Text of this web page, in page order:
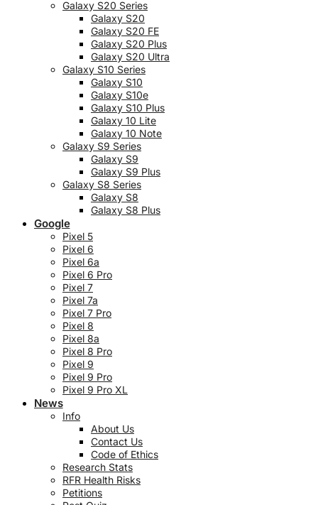
Galaxy S20 Series
Galaxy S20
Galaxy S20 FE
Galaxy S20 Plus
Galaxy S20 Ultra
Galaxy S10 Series
Galaxy S10
Galaxy S10e
Galaxy S10 Plus
Galaxy 10 Lite
Galaxy 10 Note
Galaxy S9 Series
Galaxy S9
Galaxy S9 Plus
Galaxy S8 Series
Galaxy S8
Galaxy S8 Plus
Google
Pixel 5
Pixel 6
Pixel 6a
Pixel 6 Pro
Pixel 7
Pixel 7a
Pixel 7 Pro
Pixel 8
Pixel 8a
Pixel 8 Pro
Pixel 9
Pixel 9 Pro
Pixel 9 Pro XL
News
Info
About Us
Contact Us
Code of Ethics
Research Stats
RFR Health Risks
Petitions